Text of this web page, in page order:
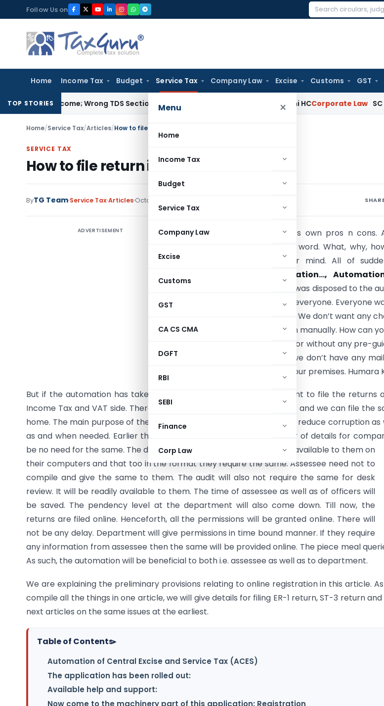
to
content
Follow Us on
Search
Home Income Tax Budget Service Tax Company Law Excise Customs GST
Menu ×
Home
Income Tax
Budget
Service Tax
Company Law
Excise
Customs
GST
CA CS CMA
DGFT
RBI
SEBI
Finance
Corp Law
TOP STORIES
Income; Wrong TDS Section Doesn’t Trigger Section 40(a)(ia): Delhi HCCorporate Law SC
Home/Service Tax/Articles/How to file return in ACES- Part-I
SERVICE TAX
How to file return in ACES- Part-I
ByTG Team Service TaxArticles October 16, 2009
ADVERTISEMENT
The word automation has its own pros n cons.
different imagination of this word. What, why,
many doubt come to their mind. All of
Automation…,
after all what is this! Nobody was disposed to the
return will be mandatory for everyone. Everyone
fine in the situation as we are. We don’t want any
addicted to submit the return manually. How can
a way without any intimation or without any pre-
a mail from ACES admin as we don’t have any
don’t have any computer at our premises. Humara
But if the automation has taken place then it will be very convenient to file the returns
Income Tax and VAT side. There is no need to go to any department and we can file the
home. The main purpose of the automation on the Government is to reduce corruption as
as and when needed. Earlier the department was asking “n” number of details for
be no need for the same. The data required by Commissioner will be available to themon
their computers and that too in the format they require the same. Assessee need not to
compile and give the same to them. The audit will also not require the same for desk
review. It will be readily available to them. The time of assessee as well as of officers will
be saved. The pendency level at the department will also come down. Till now, the
returns are filed online. Henceforth, all the permissions will be granted online. There will
not be any delay. Department will give permissions in time bound manner. If they require
any information from assessee then the same will be provided online. The piece meal
As such, the automation will be beneficial to both i.e. assessee as well as to department.
We are explaining the preliminary provisions relating to online registration in this article.
compile all the things in one article, we will give details for filing ER-1 return, ST-3 return
next articles on the same issues at the earliest.
Table of Contents▸
Automation of Central Excise and Service Tax (ACES)
The application has been rolled out:
Available help and support:
Now come to the machinery part of this application: Registration